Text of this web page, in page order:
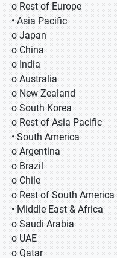
o Rest of Europe
• Asia Pacific
o Japan
o China
o India
o Australia
o New Zealand
o South Korea
o Rest of Asia Pacific
• South America
o Argentina
o Brazil
o Chile
o Rest of South America
• Middle East & Africa
o Saudi Arabia
o UAE
o Qatar